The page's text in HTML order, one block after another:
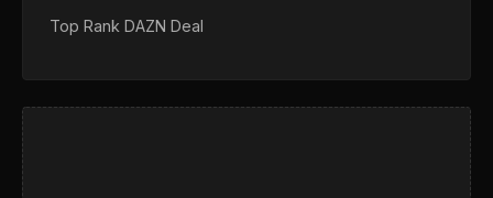
Top Rank DAZN Deal